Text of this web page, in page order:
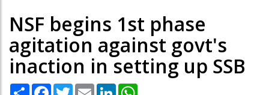
NSF begins 1st phase
agitation against govt's
inaction in setting up SSB
Share Facebook
TwitterEmail LinkedIn